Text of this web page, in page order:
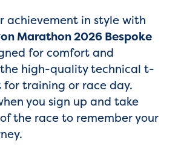
achievement in style with
Marathon 2026 Bespoke
for comfort and
high-quality technical t-
training or race day.
you sign up and take
the race to remember your